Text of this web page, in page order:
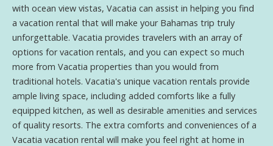
with ocean view vistas, Vacatia can assist in helping you find
a vacation rental that will make your Bahamas trip truly
unforgettable. Vacatia provides travelers with an array of
options for vacation rentals, and you can expect so much
more from Vacatia properties than you would from
traditional hotels. Vacatia's unique vacation rentals provide
ample living space, including added comforts like a fully
equipped kitchen, as well as desirable amenities and services
of quality resorts. The extra comforts and conveniences of a
Vacatia vacation rental will make you feel right at home in